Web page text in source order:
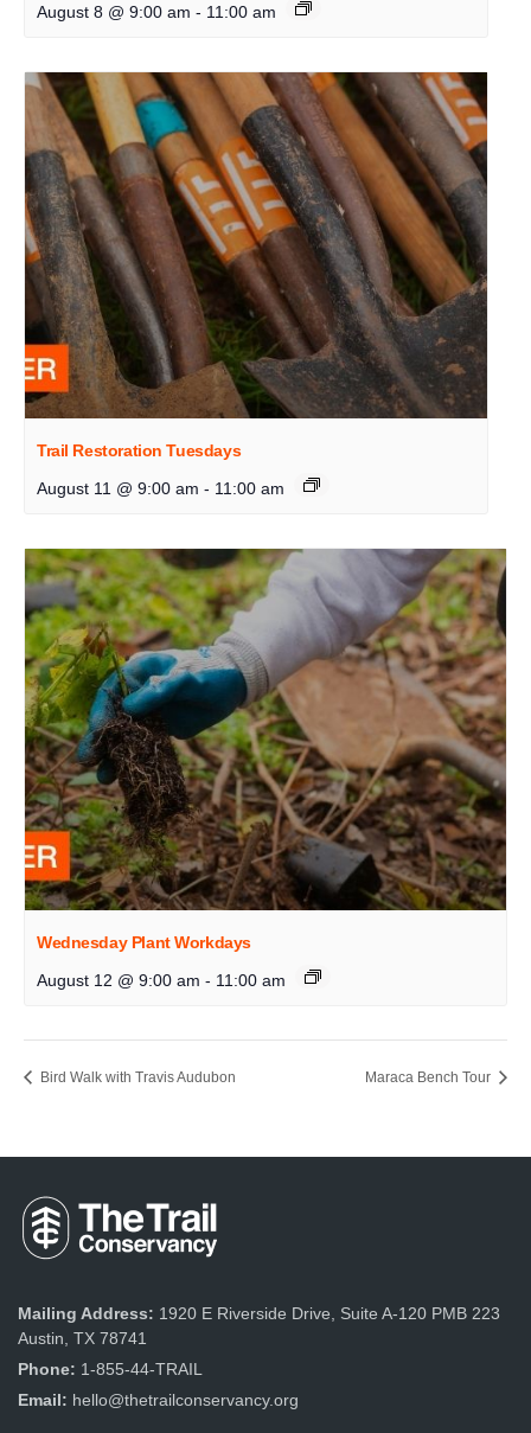
August 8 @ 9:00 am - 11:00 am
Trail Restoration Tuesdays
August 11 @ 9:00 am - 11:00 am
Wednesday Plant Workdays
August 12 @ 9:00 am - 11:00 am
Bird Walk with Travis Audubon Maraca Bench Tour
Mailing Address: 1920 E Riverside Drive, Suite A-120 PMB 223
Austin, TX 78741
Phone: 1-855-44-TRAIL
Email: hello@thetrailconservancy.org